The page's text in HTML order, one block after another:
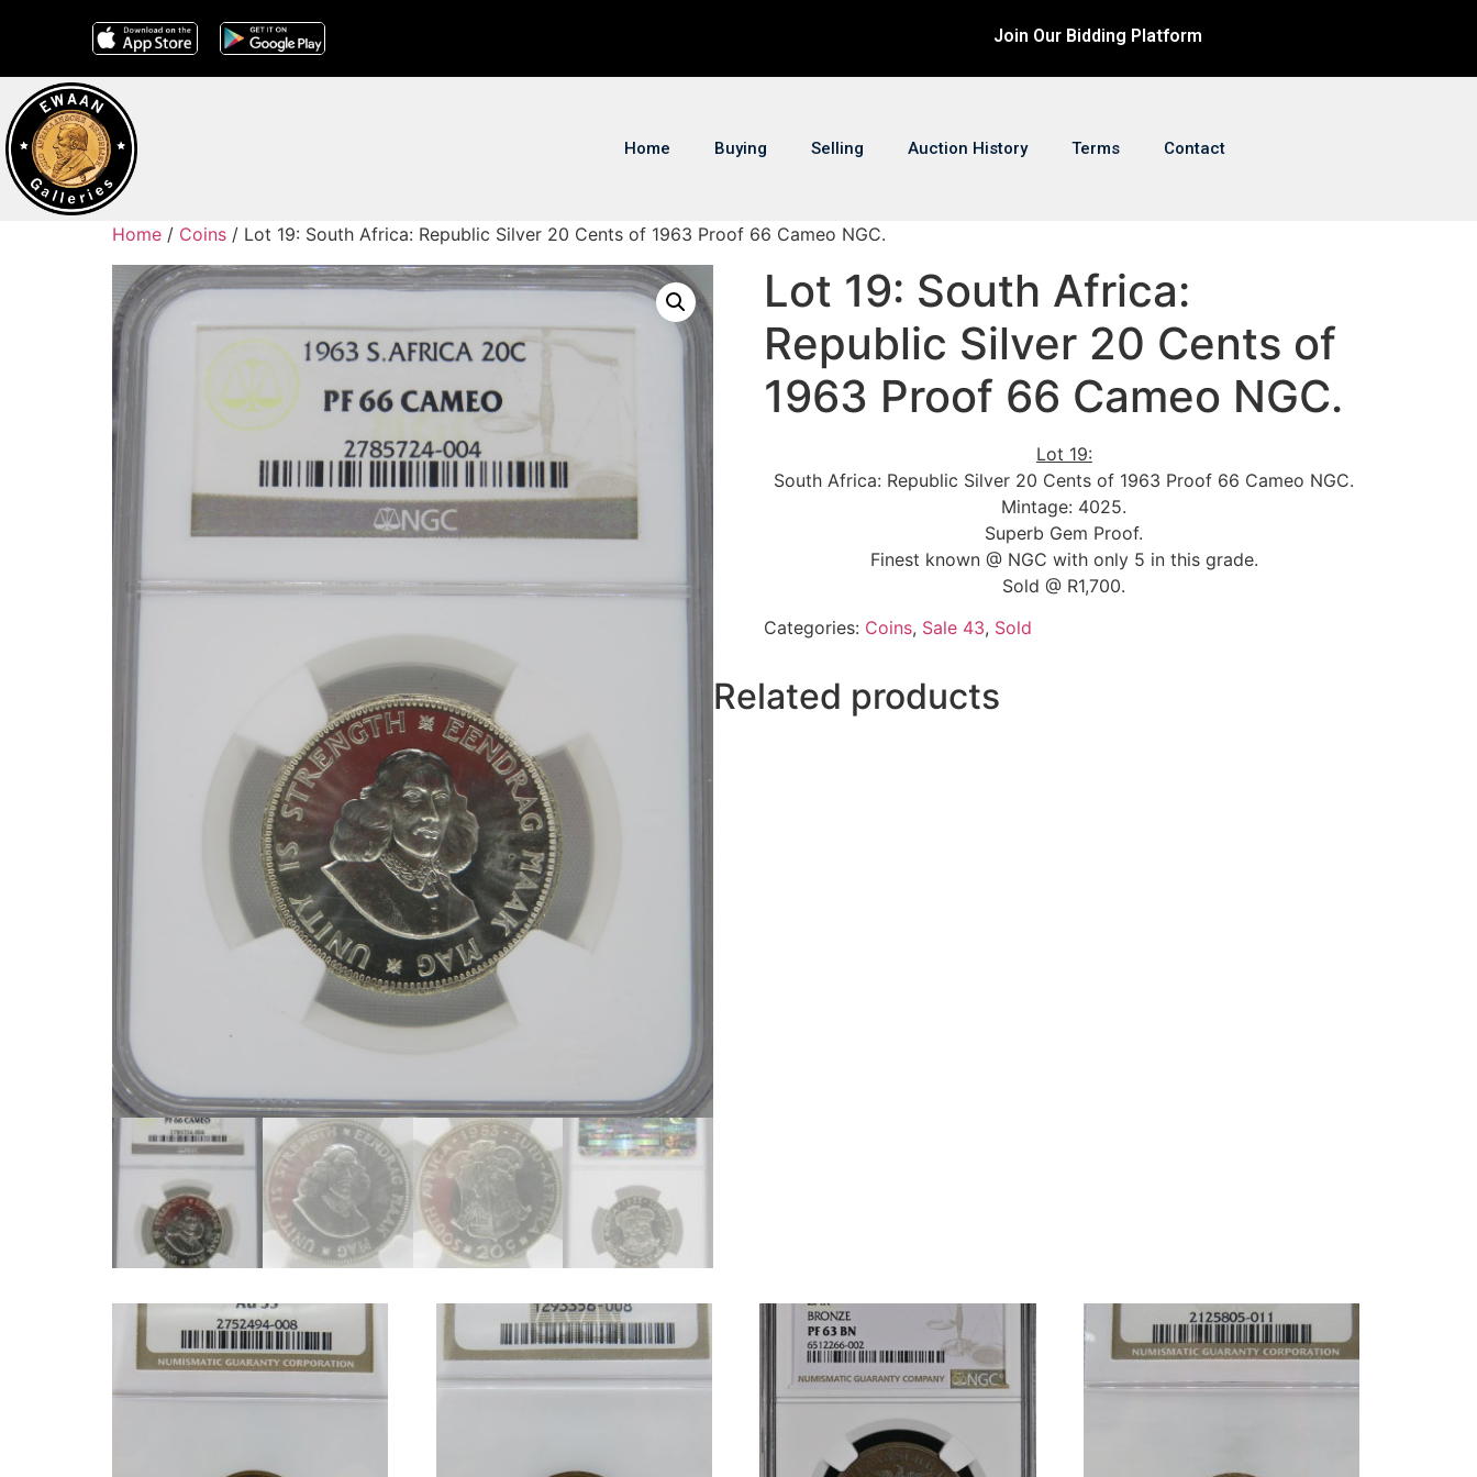
Join Our Bidding Platform
Home Buying Selling Auction History Terms Contact
Home / Coins / Lot 19: South Africa: Republic Silver 20 Cents of 1963 Proof 66 Cameo NGC.
Lot 19: South Africa:
Republic Silver 20 Cents of
1963 Proof 66 Cameo NGC.
Lot 19:
South Africa: Republic Silver 20 Cents of 1963 Proof 66 Cameo NGC.
Mintage: 4025.
Superb Gem Proof.
Finest known @ NGC with only 5 in this grade.
Sold @ R1,700.
Categories: Coins, Sale 43, Sold
Related products